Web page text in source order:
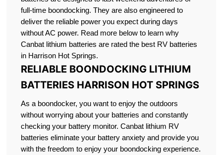
full-time boondocking. They are also engineered to
deliver the reliable power you expect during days
without AC power. Read more below to learn why
Canbat lithium batteries are rated the best RV batteries
in Harrison Hot Springs.
RELIABLE BOONDOCKING LITHIUM
BATTERIES HARRISON HOT SPRINGS
As a boondocker, you want to enjoy the outdoors
without worrying about your batteries and constantly
checking your battery monitor. Canbat lithium RV
batteries eliminate your battery anxiety and provide you
with the freedom to enjoy your boondocking experience.